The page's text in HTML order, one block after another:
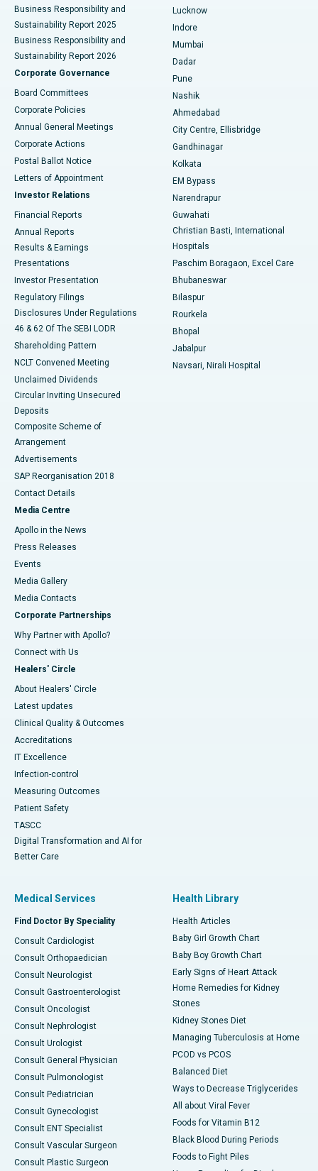
Best Hospital in Waltair Main Road, Visakhapatnam
Best Hospital in Subhash Nagar Road, Karimnagar
Best Hospital in Managari, Karaikudi
Best Hospital in Arepally, Warangal
Best Hospital in Arera Colony, Bhopal
Best Hospital in Jayanagar, Bangalore
Best Hospital in KK Nagar, Madurai
Best Hospital in Sector-19, Rourkela
Best Hospital in Swargate, Pune
Best Women’s Cancer Hospital in South Delhi
Business Responsibility and
Sustainability Report 2025
Business Responsibility and
Sustainability Report 2026
Corporate Governance
Board Committees
Corporate Policies
Annual General Meetings
Corporate Actions
Postal Ballot Notice
Letters of Appointment
Investor Relations
Financial Reports
Annual Reports
Results & Earnings
Presentations
Investor Presentation
Regulatory Filings
Disclosures Under Regulations
46 & 62 Of The SEBI LODR
Shareholding Pattern
NCLT Convened Meeting
Unclaimed Dividends
Circular Inviting Unsecured
Deposits
Composite Scheme of
Arrangement
Advertisements
SAP Reorganisation 2018
Contact Details
Media Centre
Apollo in the News
Press Releases
Events
Media Gallery
​​​​​​​Media Contacts
Corporate Partnerships
Why Partner with Apollo?
Connect with Us
Healers' Circle
About Healers' Circle
Latest updates
Clinical Quality & Outcomes
Accreditations
IT Excellence
Infection-control
Measuring Outcomes
Patient Safety
TASCC
Digital Transformation and AI for
Better Care
Lucknow
Indore
Mumbai
Dadar
Pune
Nashik
Ahmedabad
City Centre, Ellisbridge
Gandhinagar
Kolkata
EM Bypass
Narendrapur
Guwahati
Christian Basti, International
Hospitals
Paschim Boragaon, Excel Care
Bhubaneswar
Bilaspur
Rourkela
Bhopal
Jabalpur
Navsari, Nirali Hospital
Medical Services
Find Doctor By Speciality
Consult Cardiologist
Consult Orthopaedician
Consult Neurologist
Consult Gastroenterologist
Consult Oncologist
Consult Nephrologist
Consult Urologist
Consult General Physician
Consult Pulmonologist
Consult Pediatrician
Consult Gynecologist
Consult ENT Specialist
Consult Vascular Surgeon
Consult Plastic Surgeon
Health Library
Health Articles
Baby Girl Growth Chart
Baby Boy Growth Chart
Early Signs of Heart Attack
Home Remedies for Kidney
Stones
Kidney Stones Diet
Managing Tuberculosis at Home
PCOD vs PCOS
Balanced Diet
Ways to Decrease Triglycerides
All about Viral Fever
Foods for Vitamin B12
Black Blood During Periods
Foods to Fight Piles